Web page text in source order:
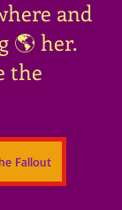
and
🌎 her.
the
Fallout